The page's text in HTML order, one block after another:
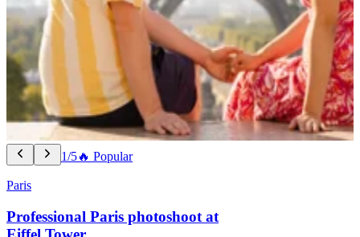
1/5🔥 Popular
Paris
Professional Paris photoshoot at